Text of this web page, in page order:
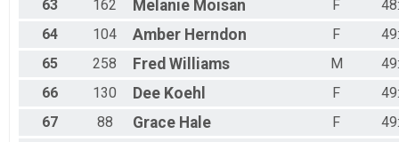
63 162 Melanie Moisan F
64
104 Amber Herndon F
65
258 Fred Williams M
66
130 Dee Koehl F
67
88 Grace Hale F